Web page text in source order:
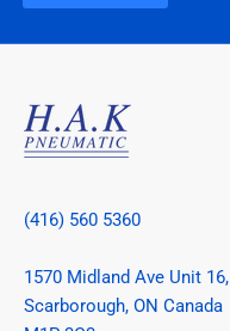
(416) 560 5360
1570 Midland Ave Unit 16,
Scarborough, ON Canada